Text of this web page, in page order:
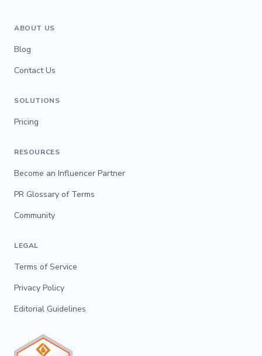
ABOUT US
Blog
Contact Us
SOLUTIONS
Pricing
RESOURCES
Become an Influencer Partner
PR Glossary of Terms
Community
LEGAL
Terms of Service
Privacy Policy
Editorial Guidelines